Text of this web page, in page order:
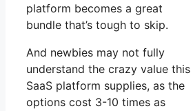
platform becomes a great
bundle that’s tough to skip.
And newbies may not fully
understand the crazy value this
SaaS platform supplies, as the
options cost 3-10 times as